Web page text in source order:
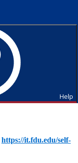
Help
https://it.fdu.edu/self-